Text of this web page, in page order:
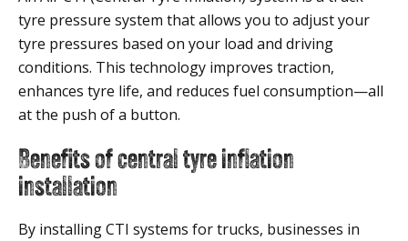
tyre pressure system that allows you to adjust your
tyre pressures based on your load and driving
conditions. This technology improves traction,
enhances tyre life, and reduces fuel consumption—all
at the push of a button.
Benefits of central tyre inflation
installation
By installing CTI systems for trucks, businesses in